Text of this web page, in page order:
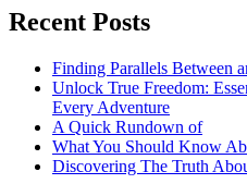
Recent Posts
Finding Parallels Between
Unlock True Freedom:
Every Adventure
A Quick Rundown of
What You Should Know
Discovering The Truth